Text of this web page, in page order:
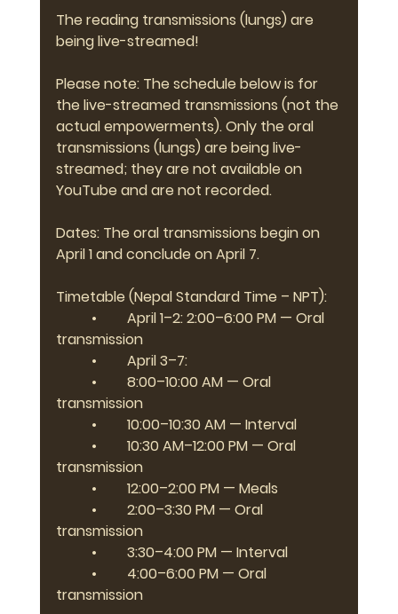
The reading transmissions (lungs) are
being live-streamed!
Please note: The schedule below is for
the live-streamed transmissions (not the
actual empowerments). Only the oral
transmissions (lungs) are being live-
streamed; they are not available on
YouTube and are not recorded.
Dates: The oral transmissions begin on
April 1 and conclude on April 7.
Timetable (Nepal Standard Time – NPT):
transmission
	•	April 3–7:
transmission
	•	10:00–10:30 AM — Interval
transmission
	•	12:00–2:00 PM — Meals
transmission
	•	3:30–4:00 PM — Interval
transmission